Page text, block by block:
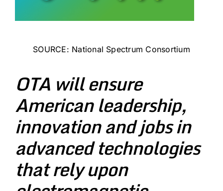
SOURCE: National Spectrum Consortium
OTA will ensure
American leadership,
innovation and jobs in
advanced technologies
that rely upon